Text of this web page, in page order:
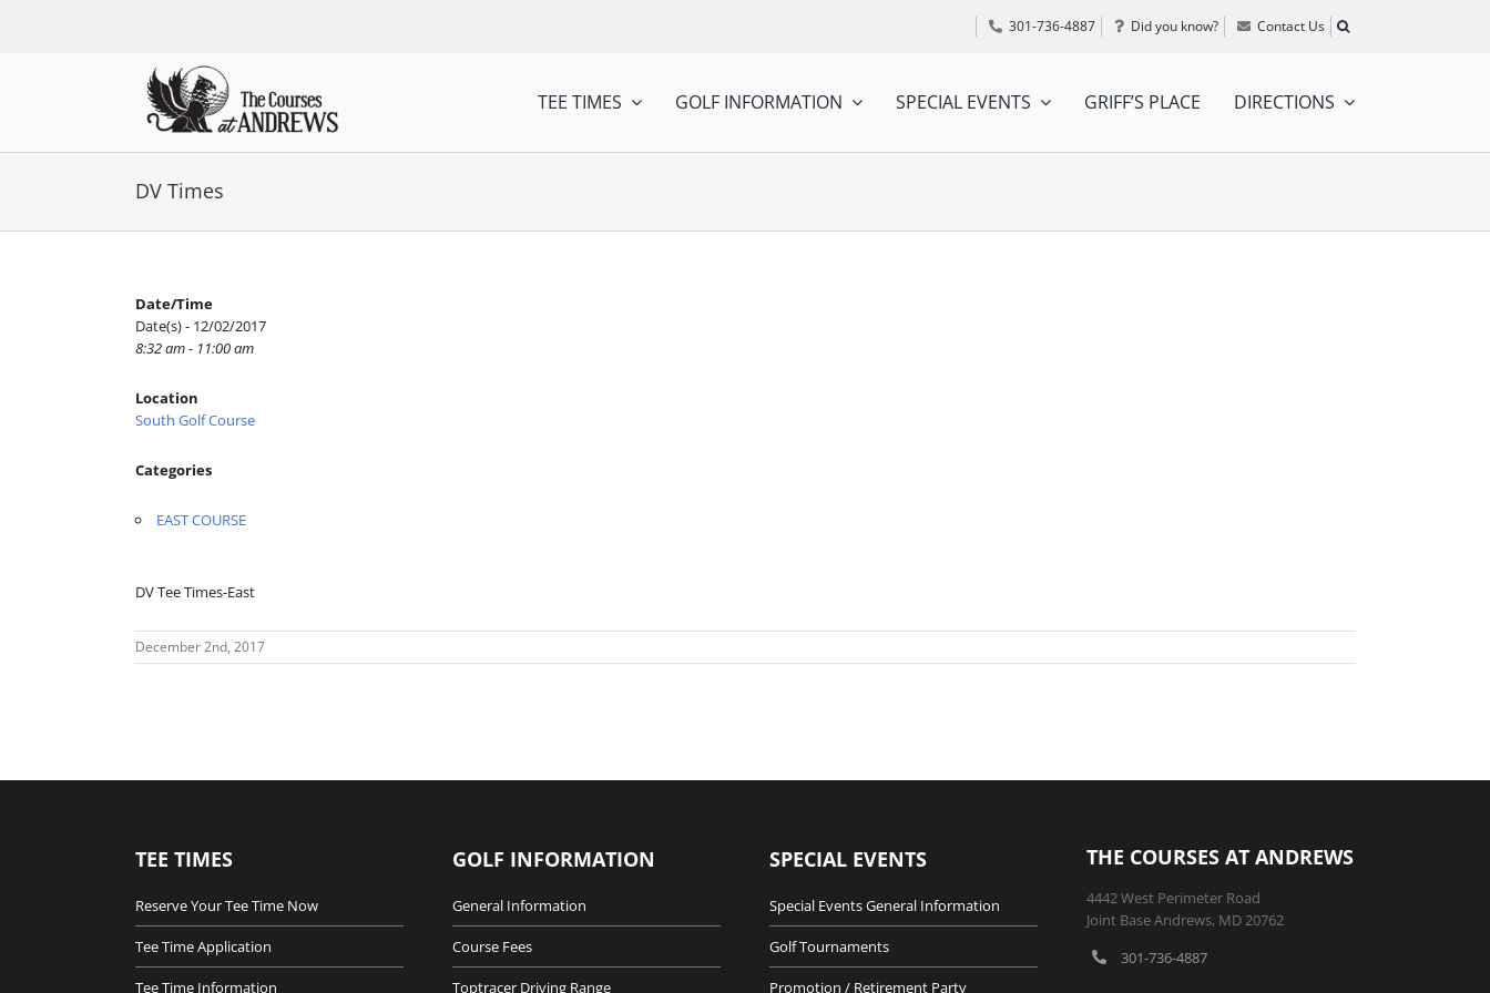
301-736-4887 Did you know? Contact Us
TEE TIMES GOLF INFORMATION SPECIAL EVENTS GRIFF’S PLACE DIRECTIONS
DV Times
Date/Time
Date(s) - 12/02/2017
8:32 am - 11:00 am
Location
South Golf Course
Categories
EAST COURSE
DV Tee Times-East
December 2nd, 2017
TEE TIMES
Reserve Your Tee Time Now
Tee Time Application
Tee Time Information
GOLF INFORMATION
General Information
Course Fees
Toptracer Driving Range
SPECIAL EVENTS
Special Events General Information
Golf Tournaments
Promotion / Retirement Party
THE COURSES AT ANDREWS
4442 West Perimeter Road
Joint Base Andrews, MD 20762
301-736-4887